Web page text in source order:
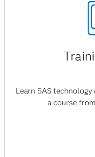
Learn SAS
a course